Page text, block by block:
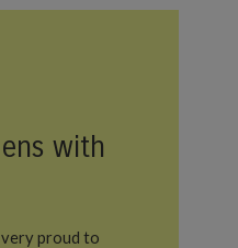
with
very proud to